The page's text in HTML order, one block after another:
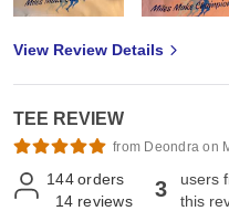
View Review Details
TEE REVIEW
from Deondra on
144 orders
14 reviews 3
users
this